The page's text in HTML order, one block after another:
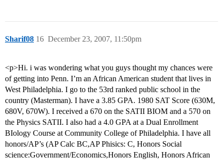
Sharif08 December 23, 2007, 11:50pm
16
<p>Hi. i was wondering what you guys thought my chances were
of getting into Penn. I’m an African American student that lives in
West Philadelphia. I go to the 53rd ranked public school in the
country (Masterman). I have a 3.85 GPA. 1980 SAT Score (630M,
680V, 670W). I received a 670 on the SATII BIOM and a 570 on
the Physics SATII. I also had a 4.0 GPA at a Dual Enrollment
BIology Course at Community College of Philadelphia. I have all
honors/AP’s (AP Calc BC,AP Phisics: C, Honors Social
science:Government/Economics,Honors English, Honors African